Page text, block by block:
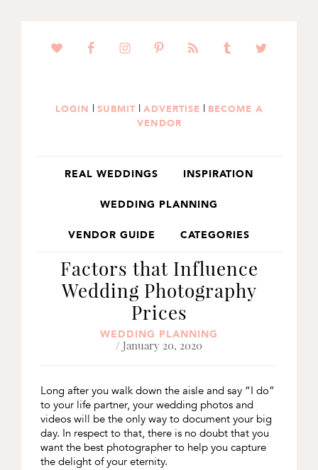
SKIP
SKIP
SKIP
LOGIN | SUBMIT| ADVERTISE | BECOME A
VENDOR
REAL WEDDINGS INSPIRATION
WEDDING PLANNING
VENDOR GUIDE CATEGORIES
Factors that Influence
Wedding Photography
Prices
WEDDING PLANNING
/ January 20, 2020
Long after you walk down the aisle and say “I do”
to your life partner, your wedding photos and
videos will be the only way to document your big
day. In respect to that, there is no doubt that you
want the best photographer to help you capture
the delight of your eternity.